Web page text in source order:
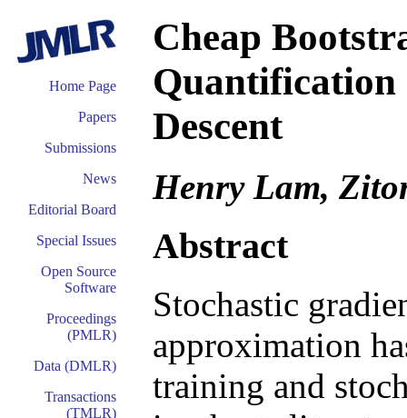
Home Page
Papers
Submissions
News
Editorial Board
Special Issues
Open Source
Software
Proceedings
(PMLR)
Data (DMLR)
Transactions
(TMLR)
Cheap
Quantification
Descent
Henry Lam,
Abstract
Stochastic
approximation
training and